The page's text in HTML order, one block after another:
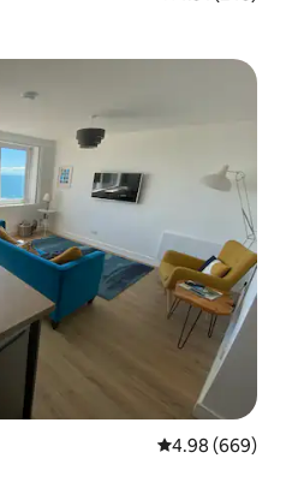
4.98 out of 5
4.98 (669)